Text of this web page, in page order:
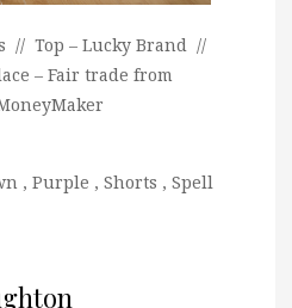
// Top – Lucky Brand //
– Fair trade from
, Purple , Shorts , Spell